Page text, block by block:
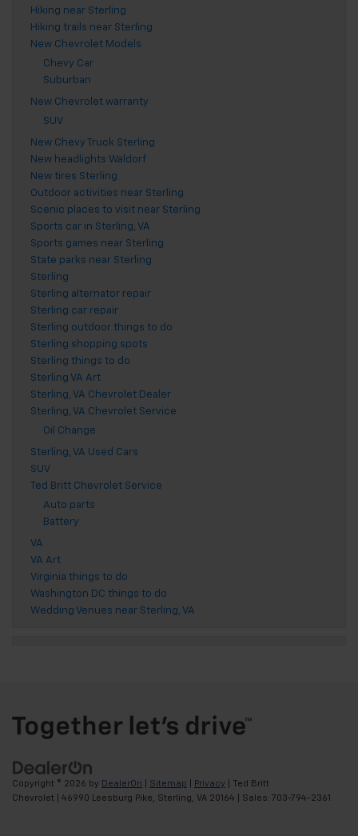
Hiking near Sterling
Hiking trails near Sterling
New Chevrolet Models
Chevy Car
Suburban
New Chevrolet warranty
SUV
New Chevy Truck Sterling
New headlights Waldorf
New tires Sterling
Outdoor activities near Sterling
Scenic places to visit near Sterling
Sports car in Sterling, VA
Sports games near Sterling
State parks near Sterling
Sterling
Sterling alternator repair
Sterling car repair
Sterling outdoor things to do
Sterling shopping spots
Sterling things to do
Sterling VA Art
Sterling, VA Chevrolet Dealer
Sterling, VA Chevrolet Service
Oil Change
Sterling, VA Used Cars
SUV
Ted Britt Chevrolet Service
Auto parts
Battery
VA
VA Art
Virginia things to do
Washington DC things to do
Wedding Venues near Sterling, VA
Copyright © 2026 by DealerOn Sitemap Privacy | Ted Britt
Chevrolet
46990 Leesburg Pike, Sterling, VA 20164 | Sales: 703-794-2361